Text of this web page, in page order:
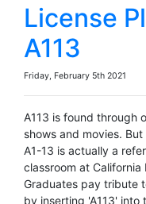
License
A113
Friday, February 5th 2021
A113 is found through
shows and movies.
A1-13 is actually a
classroom at
Graduates pay tribute
by inserting 'A113' into